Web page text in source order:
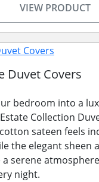
VIEW PRODUCT
Duvet Covers
bedroom into a
Collection
sateen feels
the elegant sheen
a serene
night.